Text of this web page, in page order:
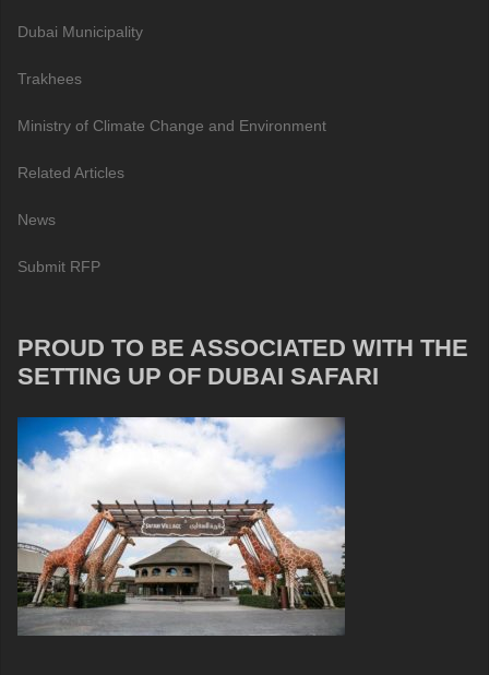
Dubai Municipality
Trakhees
Ministry of Climate Change and Environment
Related Articles
News
Submit RFP
PROUD TO BE ASSOCIATED WITH THE
SETTING UP OF DUBAI SAFARI